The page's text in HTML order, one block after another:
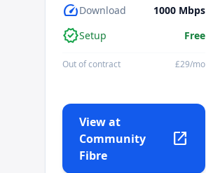
speedDownload 1000 Mbps
verifiedSetup Free
Out of contract £29/mo
View at
Community
Fibre
open_in_new